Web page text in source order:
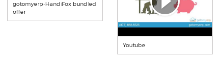
gotomyerp-HandiFox bundled
offer
Youtube